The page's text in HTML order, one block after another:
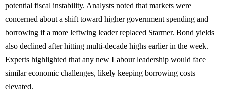
potential fiscal instability. Analysts noted that markets were
concerned about a shift toward higher government spending and
borrowing if a more leftwing leader replaced Starmer. Bond yields
also declined after hitting multi-decade highs earlier in the week.
Experts highlighted that any new Labour leadership would face
similar economic challenges, likely keeping borrowing costs
elevated.